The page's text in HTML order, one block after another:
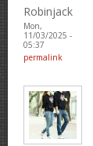
Robinjack
Mon,
11/03/2025 -
05:37
permalink